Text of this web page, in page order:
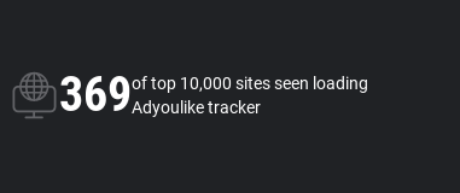
369of top 10,000 sites seen loading
Adyoulike tracker